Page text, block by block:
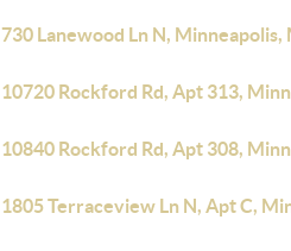
730 Lanewood Ln N, Minneapolis,
10720 Rockford Rd, Apt 313,
10840 Rockford Rd, Apt 308,
1805 Terraceview Ln N, Apt C,